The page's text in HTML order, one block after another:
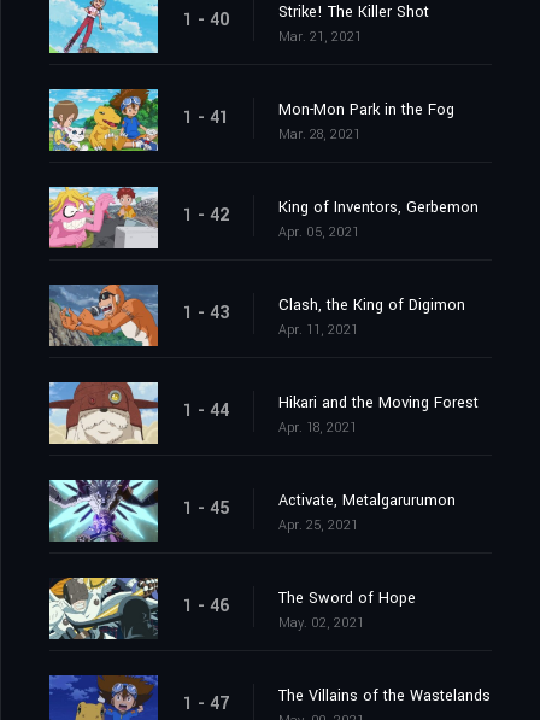
1 - 40 Strike! The Killer Shot
Mar. 21, 2021
1 - 41 Mon-Mon Park in the Fog
Mar. 28, 2021
1 - 42 King of Inventors, Gerbemon
Apr. 05, 2021
1 - 43 Clash, the King of Digimon
Apr. 11, 2021
1 - 44 Hikari and the Moving Forest
Apr. 18, 2021
1 - 45 Activate, Metalgarurumon
Apr. 25, 2021
1 - 46 The Sword of Hope
May. 02, 2021
1 - 47 The Villains of the Wastelands